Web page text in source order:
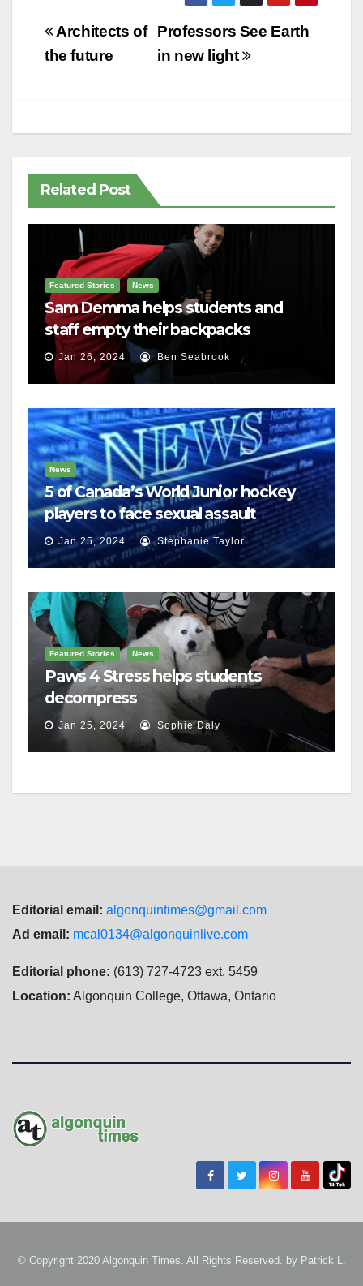
Post
navigation
Professors See Earth
in new light
Architects of
the future
Related Post
Featured Stories News
Sam Demma helps students and
staff empty their backpacks
Jan 26, 2024 Ben Seabrook
News
5 of Canada’s World Junior hockey
players to face sexual assault
charges
Jan 25, 2024 Stephanie Taylor
Featured Stories News
Paws 4 Stress helps students
decompress
Jan 25, 2024 Sophie Daly
Editorial email: algonquintimes@gmail.com
Ad email: mcal0134@algonquinlive.com
Editorial phone: (613) 727-4723 ext. 5459
Location: Algonquin College, Ottawa, Ontario
© Copyright 2020 Algonquin Times. All Rights Reserved. by Patrick L.